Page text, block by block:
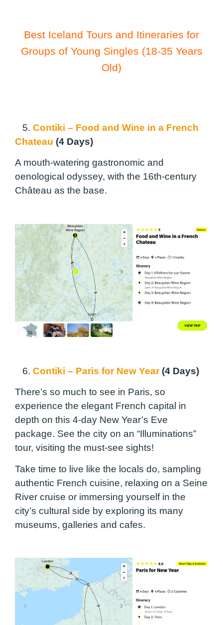
Best Iceland Tours and Itineraries for
Groups of Young Singles (18-35 Years
Old)
5. Contiki – Food and Wine in a French
Chateau (4 Days)
A mouth-watering gastronomic and
oenological odyssey, with the 16th-century
Château as the base.
6. Contiki – Paris for New Year(4 Days)
There’s so much to see in Paris, so
experience the elegant French capital in
depth on this 4-day New Year’s Eve
package. See the city on an “Illuminations”
tour, visiting the must-see sights!
Take time to live like the locals do, sampling
authentic French cuisine, relaxing on a Seine
River cruise or immersing yourself in the
city’s cultural side by exploring its many
museums, galleries and cafes.